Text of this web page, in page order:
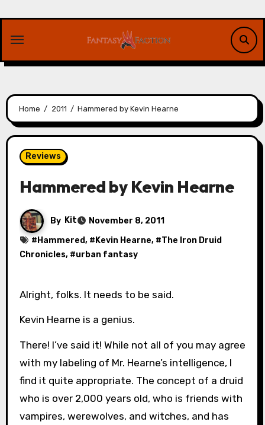
content
Home 2011 Hammered by Kevin Hearne
Reviews
Hammered by Kevin Hearne
By Kit
November 8, 2011
# Hammered, # Kevin Hearne, #The Iron Druid
Chronicles, #urban fantasy
Alright, folks. It needs to be said.
Kevin Hearne is a genius.
There! I’ve said it! While not all of you may agree
with my labeling of Mr. Hearne’s intelligence, I
find it quite appropriate. The concept of a druid
who is over 2,000 years old, who is friends with
vampires, werewolves, and witches, and has